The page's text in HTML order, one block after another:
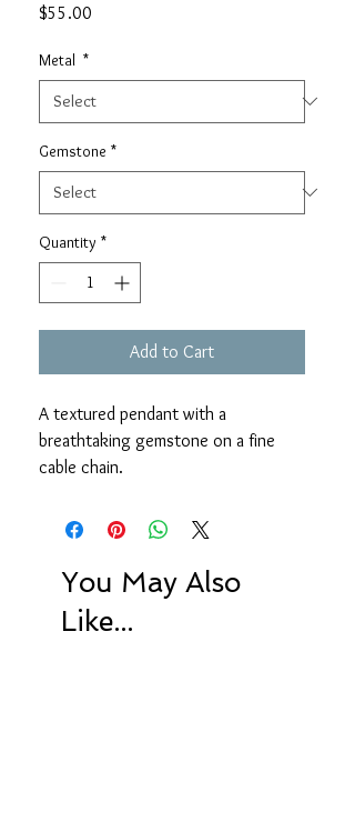
$55.00
Metal *
Gemstone *
Quantity *
Add to Cart
A textured pendant with a
breathtaking gemstone on a fine
cable chain.
Left to right: Tigers eye, Russian
You May Also
Like...